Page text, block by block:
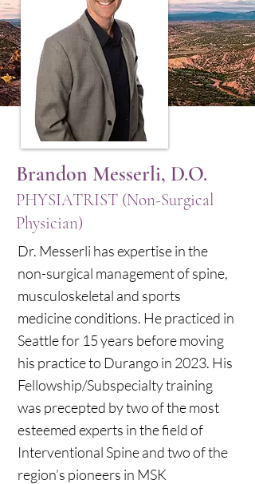
Brandon Messerli, D.O.
PHYSIATRIST (Non-Surgical
Physician)
Dr. Messerli has expertise in the
non-surgical management of spine,
musculoskeletal and sports
medicine conditions. He practiced in
Seattle for 15 years before moving
his practice to Durango in 2023. His
Fellowship/Subspecialty training
was precepted by two of the most
esteemed experts in the field of
Interventional Spine and two of the
region’s pioneers in MSK